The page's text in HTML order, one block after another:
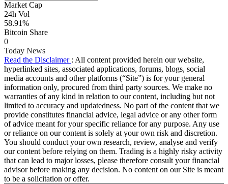
Market Cap
24h Vol
58.91%
Bitcoin Share
0
Today News
Read the Disclaimer : All content provided herein our website,
hyperlinked sites, associated applications, forums, blogs, social
media accounts and other platforms (“Site”) is for your general
information only, procured from third party sources. We make no
warranties of any kind in relation to our content, including but not
limited to accuracy and updatedness. No part of the content that we
provide constitutes financial advice, legal advice or any other form
of advice meant for your specific reliance for any purpose. Any use
or reliance on our content is solely at your own risk and discretion.
You should conduct your own research, review, analyse and verify
our content before relying on them. Trading is a highly risky activity
that can lead to major losses, please therefore consult your financial
advisor before making any decision. No content on our Site is meant
to be a solicitation or offer.